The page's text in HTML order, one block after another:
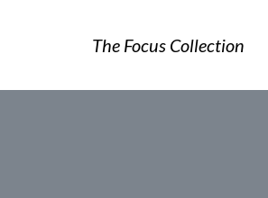
The Focus Collection